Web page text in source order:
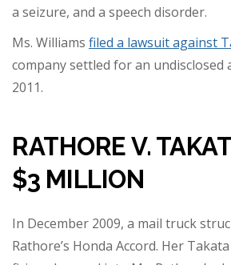
a seizure, and a speech disorder.
Ms. Williams filed a lawsuit against
company settled for an undisclosed
2011.
RATHORE V.
$3 MILLION
In December 2009, a mail truck
Rathore’s Honda Accord. Her